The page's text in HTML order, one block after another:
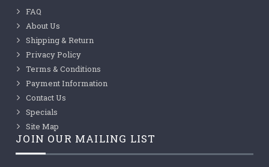
FAQ
About Us
Shipping & Return
Privacy Policy
Terms & Conditions
Payment Information
Contact Us
Specials
Site Map
JOIN OUR MAILING LIST